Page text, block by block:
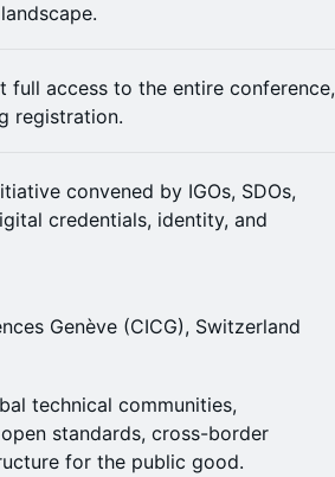
full access to the entire conference,
registration.
convened by IGOs, SDOs,
credentials, identity, and
Genève (CICG), Switzerland
technical communities,
standards, cross-border
for the public good.